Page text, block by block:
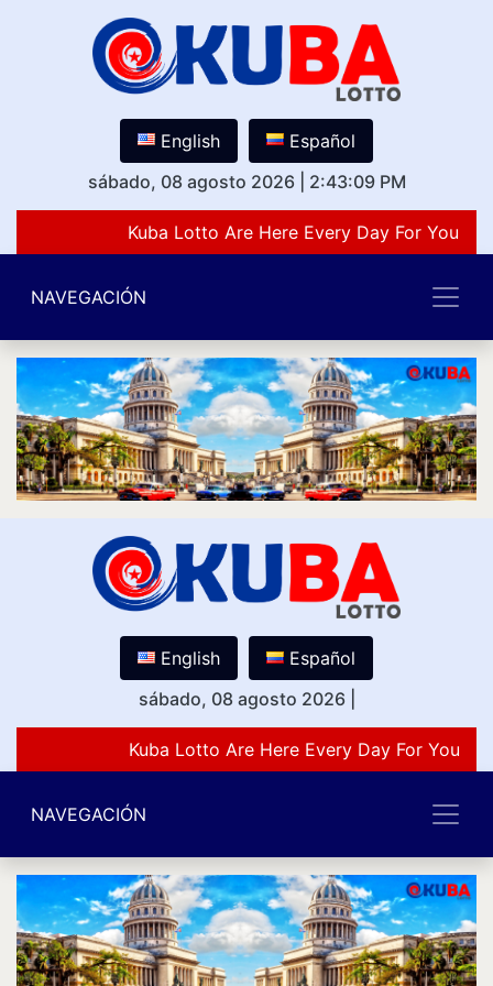
English
Español
sábado, 08 agosto 2026
2:43:09 PM
Kuba Lotto Are Here Every Day For You
NAVEGACIÓN
English
Español
sábado, 08 agosto 2026
Kuba Lotto Are Here Every Day For You
NAVEGACIÓN